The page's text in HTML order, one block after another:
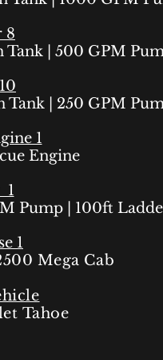
8
Tank | 500 GPM
Tank | 250 GPM
1
Engine
1
Pump | 100ft
1
Mega Cab
Tahoe